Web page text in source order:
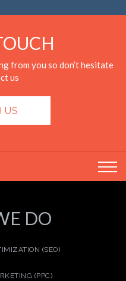
from you so don’t hesitate
us
US
DO
(SEO)
(PPC)